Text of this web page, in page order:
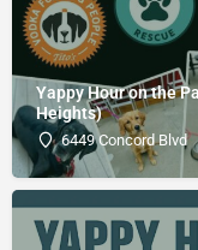
Yappy Hour on the
Heights)
6449 Concord Blvd